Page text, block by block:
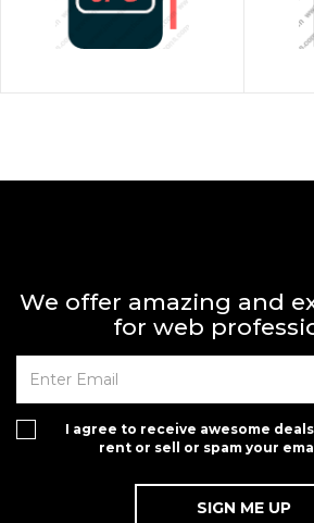
We offer amazing and
for web
I agree to receive awesome
rent or sell or spam your